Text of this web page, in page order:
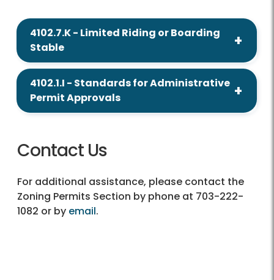
4102.7.K - Limited Riding or Boarding
Stable
4102.1.I - Standards for Administrative
Permit Approvals
Contact Us
For additional assistance, please contact the
Zoning Permits Section by phone at 703-222-
1082 or by email.